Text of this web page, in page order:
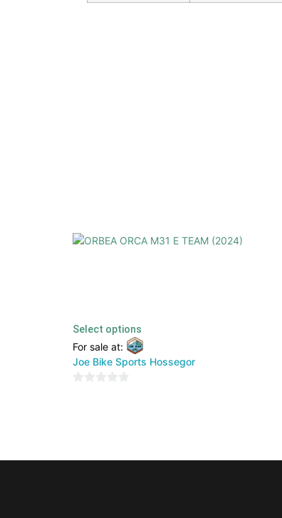
Select options
For sale at:
Joe Bike Sports Hossegor